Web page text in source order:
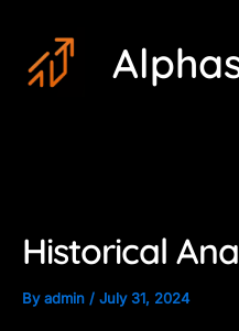
content
Historical
Byadmin / July 31, 2024
navigation